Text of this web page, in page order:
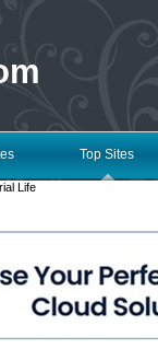
Top Sites
Life